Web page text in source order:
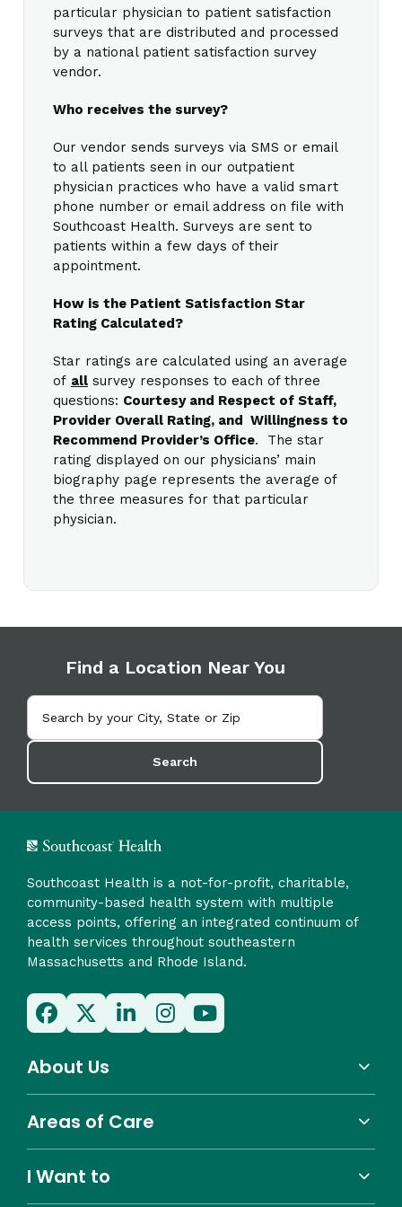
particular physician to patient satisfaction
surveys that are distributed and processed
by a national patient satisfaction survey
vendor.
Who receives the survey?
Our vendor sends surveys via SMS or email
to all patients seen in our outpatient
physician practices who have a valid smart
phone number or email address on file with
Southcoast Health. Surveys are sent to
patients within a few days of their
appointment.
How is the Patient Satisfaction Star
Rating Calculated?
Star ratings are calculated using an average
of all survey responses to each of three
questions: Courtesy and Respect of Staff,
Provider Overall Rating, and Willingness to
Recommend Provider’s Office. The star
rating displayed on our physicians’ main
biography page represents the average of
the three measures for that particular
physician.
Find a Location Near You
Search
Southcoast Health is a not-for-profit, charitable,
community-based health system with multiple
access points, offering an integrated continuum of
health services throughout southeastern
Massachusetts and Rhode Island.
About Us
Areas of Care
I Want to